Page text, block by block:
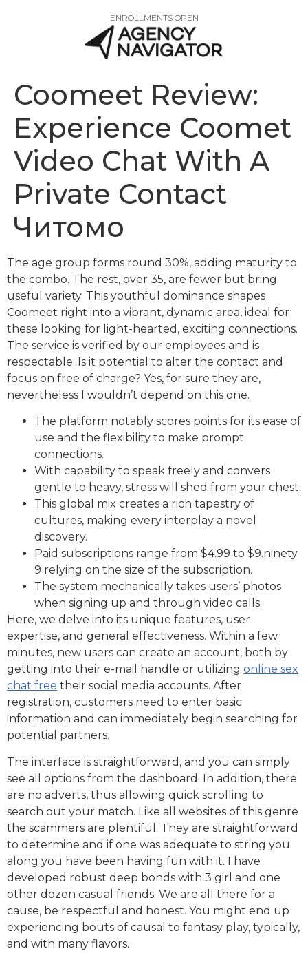
ENROLLMENTS OPEN
Coomeet Review:
Experience Coomet
Video Chat With A
Private Contact
Читомо
The age group forms round 30%, adding maturity to
the combo. The rest, over 35, are fewer but bring
useful variety. This youthful dominance shapes
Coomeet right into a vibrant, dynamic area, ideal for
these looking for light-hearted, exciting connections.
The service is verified by our employees and is
respectable. Is it potential to alter the contact and
focus on free of charge? Yes, for sure they are,
nevertheless I wouldn’t depend on this one.
The platform notably scores points for its ease of
use and the flexibility to make prompt
connections.
With capability to speak freely and convers
gentle to heavy, stress will shed from your chest.
This global mix creates a rich tapestry of
cultures, making every interplay a novel
discovery.
Paid subscriptions range from $4.99 to $9.ninety
9 relying on the size of the subscription.
The system mechanically takes users’ photos
when signing up and through video calls.
Here, we delve into its unique features, user
expertise, and general effectiveness. Within a few
minutes, new users can create an account, both by
getting into their e-mail handle or utilizing online sex
chat free their social media accounts. After
registration, customers need to enter basic
information and can immediately begin searching for
potential partners.
The interface is straightforward, and you can simply
see all options from the dashboard. In addition, there
are no adverts, thus allowing quick scrolling to
search out your match. Like all websites of this genre
the scammers are plentiful. They are straightforward
to determine and if one was adequate to string you
along you have been having fun with it. I have
developed robust deep bonds with 3 girl and one
other dozen casual friends. We are all there for a
cause, be respectful and honest. You might end up
experiencing bouts of causal to fantasy play, typically,
and with many flavors.